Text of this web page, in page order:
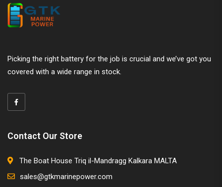
Picking the right battery for the job is crucial and we’ve got you
covered with a wide range in stock.
Contact Our Store
The Boat House Triq il-Mandragg Kalkara MALTA
sales@gtkmarinepower.com